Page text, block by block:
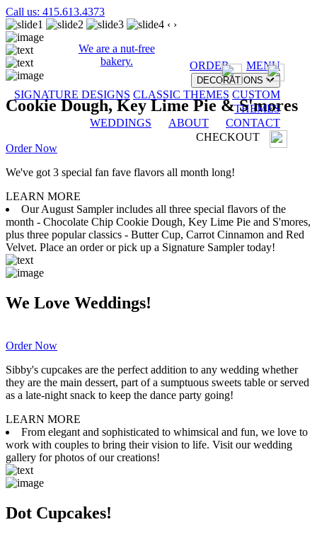
Call us: 415.613.4373
We are a nut-free
bakery.
ORDER MENU
DECORATIONS
SIGNATURE DESIGNS CLASSIC THEMES CUSTOM
THEMES
WEDDINGS
ABOUT
CONTACT
CHECKOUT
‹ ›
Cookie Dough, Key Lime Pie & S'mores
Order Now
We've got 3 special fan fave flavors all month long!
LEARN MORE
Our August Sampler includes all three special flavors of the
month - Chocolate Chip Cookie Dough, Key Lime Pie and S'mores,
plus three popular classics - Butter Cup, Carrot Cinnamon and Red
Velvet. Place an order or pick up a Signature Sampler today!
We Love Weddings!
Order Now
Sibby's cupcakes are the perfect addition to any wedding whether
they are the main dessert, part of a sumptuous sweets table or served
as a late-night snack to keep the dance party going!
LEARN MORE
From elegant and sophisticated to whimsical and fun, we love to
work with couples to bring their vision to life. Visit our wedding
gallery for photos of our creations!
Dot Cupcakes!